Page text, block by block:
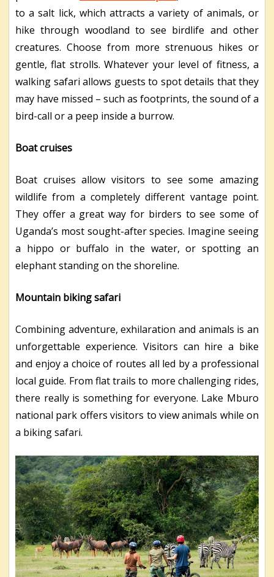
to a salt lick, which attracts a variety of animals, or
hike through woodland to see birdlife and other
creatures. Choose from more strenuous hikes or
gentle, flat strolls. Whatever your level of fitness, a
walking safari allows guests to spot details that they
may have missed – such as footprints, the sound of a
bird-call or a peep inside a burrow.
Boat cruises
Boat cruises allow visitors to see some amazing
wildlife from a completely different vantage point.
They offer a great way for birders to see some of
Uganda’s most sought-after species. Imagine seeing
a hippo or buffalo in the water, or spotting an
elephant standing on the shoreline.
Mountain biking safari
Combining adventure, exhilaration and animals is an
unforgettable experience. Visitors can hire a bike
and enjoy a choice of routes all led by a professional
local guide. From flat trails to more challenging rides,
there really is something for everyone. Lake Mburo
national park offers visitors to view animals while on
a biking safari.